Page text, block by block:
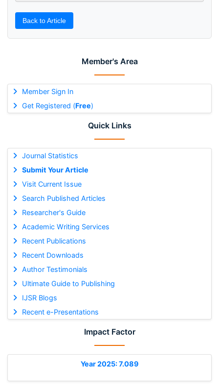
Member's Area
Member Sign In
Get Registered (Free)
Quick Links
Journal Statistics
Submit Your Article
Visit Current Issue
Search Published Articles
Researcher's Guide
Academic Writing Services
Recent Publications
Recent Downloads
Author Testimonials
Ultimate Guide to Publishing
IJSR Blogs
Recent e-Presentations
Impact Factor
Year 2025: 7.089
Back to Article